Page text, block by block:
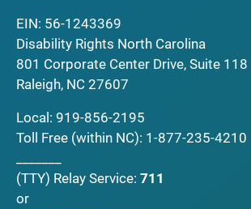
EIN: 56-1243369
Disability Rights North Carolina
801 Corporate Center Drive, Suite 118
Raleigh, NC 27607
Local: 919-856-2195
Toll Free (within NC): 1-877-235-4210
(TTY) Relay Service: 711
or